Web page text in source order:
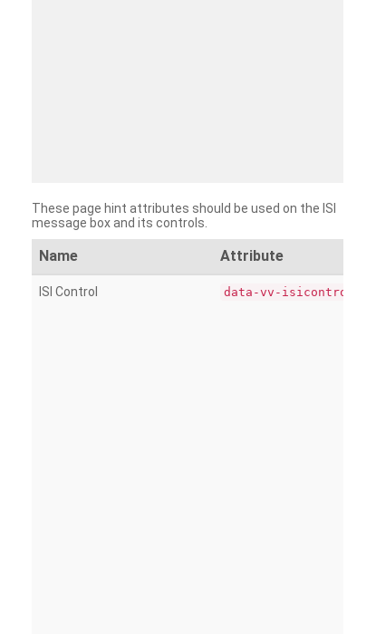
These page hint attributes should be used on the ISI
message box and its controls.
Name Attribute
ISI Control data-vv-isicontrol